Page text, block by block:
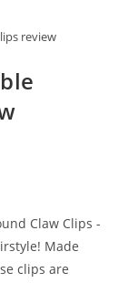
review
Claw Clips -
Made
clips are